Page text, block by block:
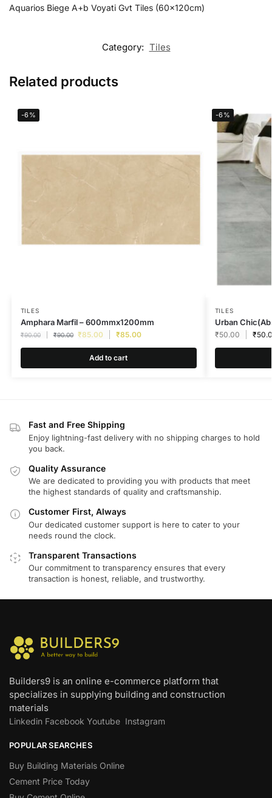
Aquarios Biege A+b Voyati Gvt Tiles (60x120cm)
Category: Tiles
Related products
-6%
TILES
Amphara Marfil – 600mmx1200mm
₹90.00 ₹90.00 ₹85.00 ₹85.00
Add to cart
-6%
TILES
Urban
₹50.00 ₹
Fast and Free Shipping
Enjoy lightning-fast delivery with no shipping charges to hold
you back.
Quality Assurance
We are dedicated to providing you with products that meet
the highest standards of quality and craftsmanship.
Customer First, Always
Our dedicated customer support is here to cater to your
needs round the clock.
Transparent Transactions
Our commitment to transparency ensures that every
transaction is honest, reliable, and trustworthy.
Builders9 is an online e-commerce platform that
specializes in supplying building and construction
materials
Linkedin Facebook Youtube Instagram
POPULAR SEARCHES
Buy Building Materials Online
Cement Price Today